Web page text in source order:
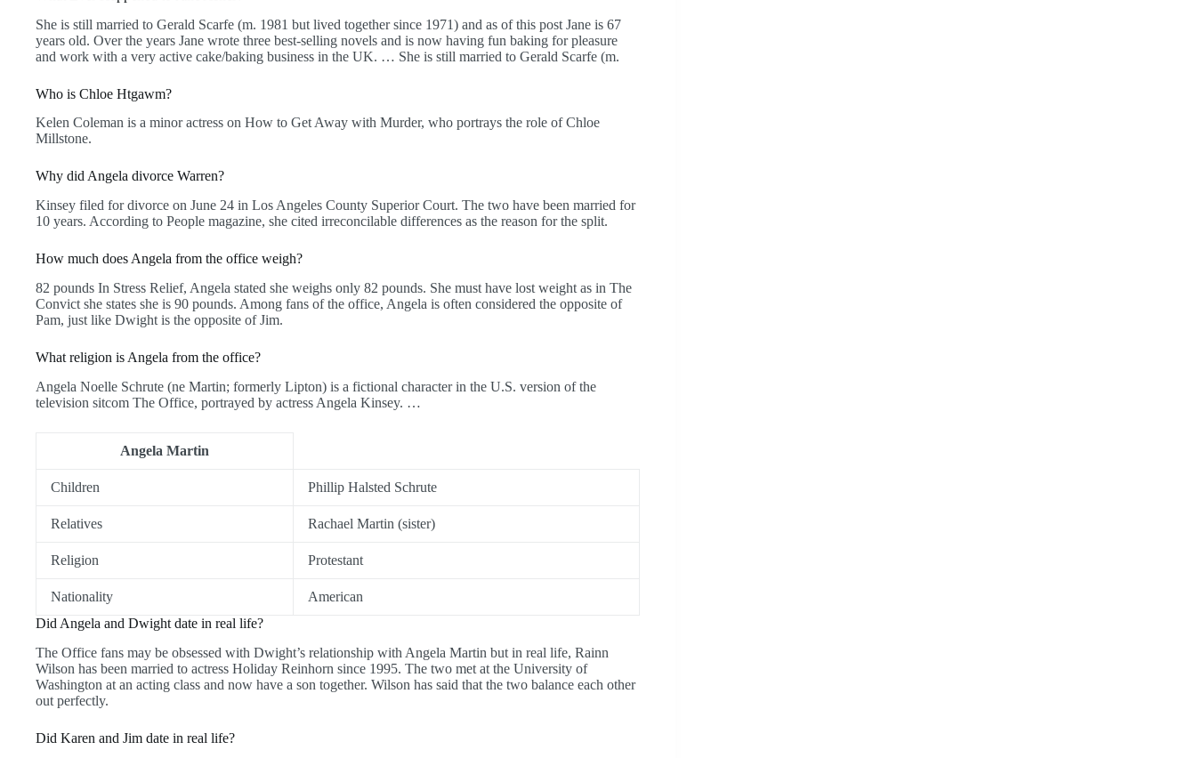
She is still married to Gerald Scarfe (m. 1981 but lived together since 1971) and as of this post Jane is 67
years old. Over the years Jane wrote three best-selling novels and is now having fun baking for pleasure
and work with a very active cake/baking business in the UK. … She is still married to Gerald Scarfe (m.
Who is Chloe Htgawm?
Kelen Coleman is a minor actress on How to Get Away with Murder, who portrays the role of Chloe
Millstone.
Why did Angela divorce Warren?
Kinsey filed for divorce on June 24 in Los Angeles County Superior Court. The two have been married for
10 years. According to People magazine, she cited irreconcilable differences as the reason for the split.
How much does Angela from the office weigh?
82 pounds In Stress Relief, Angela stated she weighs only 82 pounds. She must have lost weight as in The
Convict she states she is 90 pounds. Among fans of the office, Angela is often considered the opposite of
Pam, just like Dwight is the opposite of Jim.
What religion is Angela from the office?
Angela Noelle Schrute (ne Martin; formerly Lipton) is a fictional character in the U.S. version of the
television sitcom The Office, portrayed by actress Angela Kinsey. …
Angela Martin
Children Phillip Halsted Schrute
Relatives Rachael Martin (sister)
Religion Protestant
Nationality
American
Did Angela and Dwight date in real life?
The Office fans may be obsessed with Dwight’s relationship with Angela Martin but in real life, Rainn
Wilson has been married to actress Holiday Reinhorn since 1995. The two met at the University of
Washington at an acting class and now have a son together. Wilson has said that the two balance each other
out perfectly.
Did Karen and Jim date in real life?